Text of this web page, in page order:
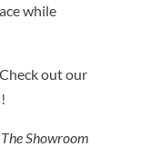
while
out our
Showroom